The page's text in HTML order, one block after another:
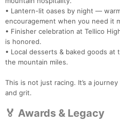
• Lantern-lit oases by night —
encouragement when you need it
• Finisher celebration at Tellico
is honored.
• Local desserts & baked goods
the mountain miles.
This is not just racing. It’s a
and grit.
🏅 Awards & Legacy